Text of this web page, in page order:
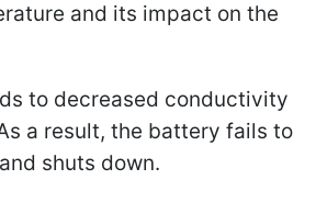
and its impact on the
to decreased conductivity
a result, the battery fails to
shuts down.